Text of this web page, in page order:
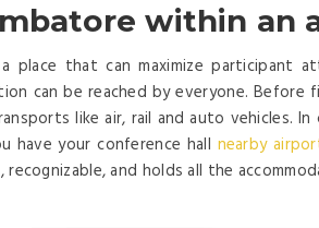
within an
that can maximize participant
can be reached by everyone.
like air, rail and auto vehicles.
have your conference hall nearby
and holds all the